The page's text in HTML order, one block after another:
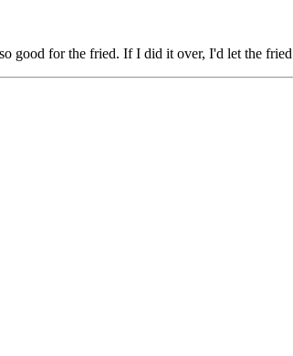
good for the fried. If I did it over, I'd let the